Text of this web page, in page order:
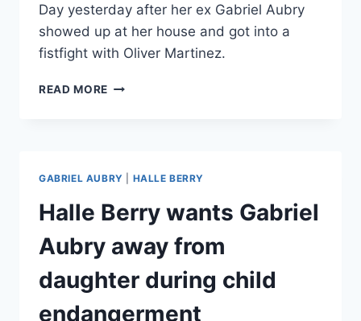
Day yesterday after her ex Gabriel Aubry
showed up at her house and got into a
fistfight with Oliver Martinez.
READ MORE HALLE
ARRESTED
AFTER
THANKSGIVING
DAY
WITH
HER
FIANCE
GABRIEL AUBRY HALLE BERRY
Halle Berry wants Gabriel
Aubry away from
daughter during child
endangerment